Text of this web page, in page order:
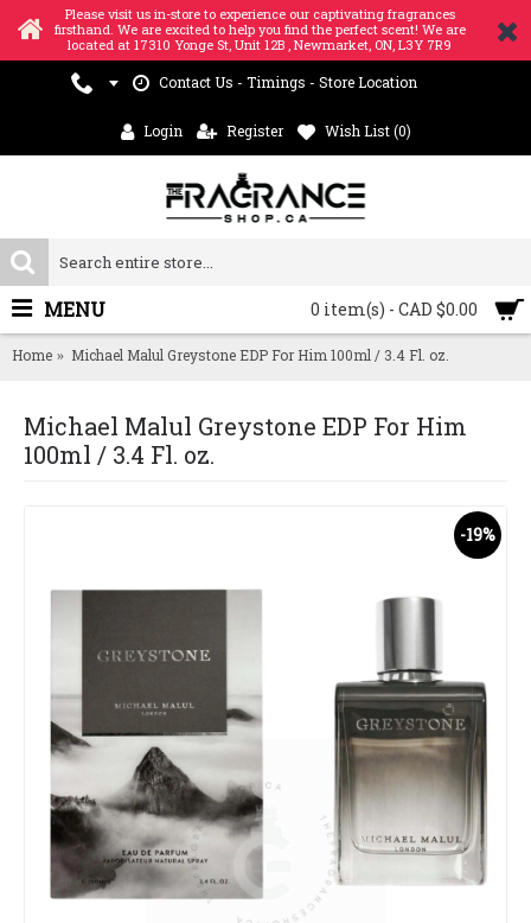
Please visit us in-store to experience our captivating fragrances
firsthand. We are excited to help you find the perfect scent! We are
located at 17310 Yonge St, Unit 12B , Newmarket, ON, L3Y 7R9
Contact Us - Timings - Store Location
Login Register Wish List (0)
0 item(s) - CAD $0.00
MENU
Home Michael Malul Greystone EDP For Him 100ml / 3.4 Fl. oz.
Michael Malul Greystone EDP For Him
100ml / 3.4 Fl. oz.
-19%